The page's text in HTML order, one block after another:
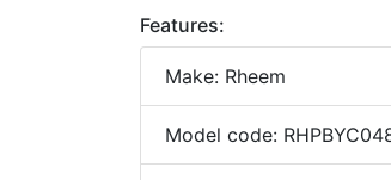
Features:
Make: Rheem
Model code: